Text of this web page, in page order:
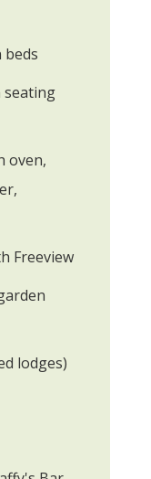
beds
seating
oven,
Freeview
lodges)